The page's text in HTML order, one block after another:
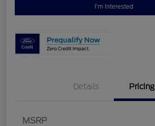
I'm Interested
Details Pricing
MSRP